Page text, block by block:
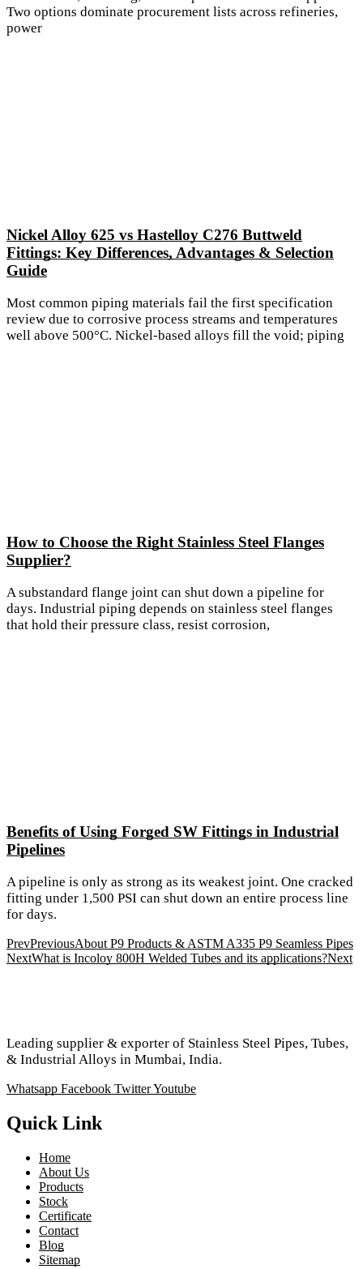
Two options dominate procurement lists across refineries,
power
Nickel Alloy 625 vs Hastelloy C276 Buttweld
Fittings: Key Differences, Advantages & Selection
Guide
Most common piping materials fail the first specification
review due to corrosive process streams and temperatures
well above 500°C. Nickel-based alloys fill the void; piping
How to Choose the Right Stainless Steel Flanges
Supplier?
A substandard flange joint can shut down a pipeline for
days. Industrial piping depends on stainless steel flanges
that hold their pressure class, resist corrosion,
Benefits of Using Forged SW Fittings in Industrial
Pipelines
A pipeline is only as strong as its weakest joint. One cracked
fitting under 1,500 PSI can shut down an entire process line
for days.
PrevPreviousAbout P9 Products & ASTM A335 P9 Seamless Pipes
NextWhat is Incoloy 800H Welded Tubes and its applications?Next
Leading supplier & exporter of Stainless Steel Pipes, Tubes,
& Industrial Alloys in Mumbai, India.
Whatsapp Facebook TwitterYoutube
Quick Link
Home
About Us
Products
Stock
Certificate
Contact
Blog
Sitemap